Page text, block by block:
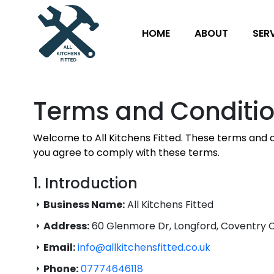
HOME ABOUT
Terms and
Welcome to All Kitchens Fitted. These terms and
you agree to comply with these terms.
1. Introduction
Business Name:All Kitchens Fitted
Address:60 Glenmore Dr, Longford, Coventry
Email:info@allkitchensfitted.co.uk
Phone:07774646118